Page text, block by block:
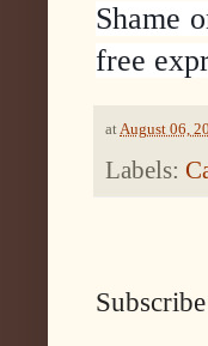
Shame
free
atAugust 06,
Labels: